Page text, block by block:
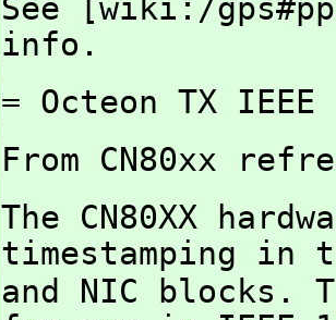
See [wiki:/
info.
= Octeon TX IEEE
From CN80xx
The CN80XX
timestamping in
and NIC blocks.